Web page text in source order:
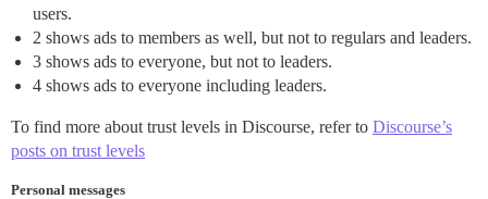
users.
2 shows ads to members as well, but not to regulars and leaders.
3 shows ads to everyone, but not to leaders.
4 shows ads to everyone including leaders.
To find more about trust levels in Discourse, refer to Discourse’s
posts on trust levels
Personal messages